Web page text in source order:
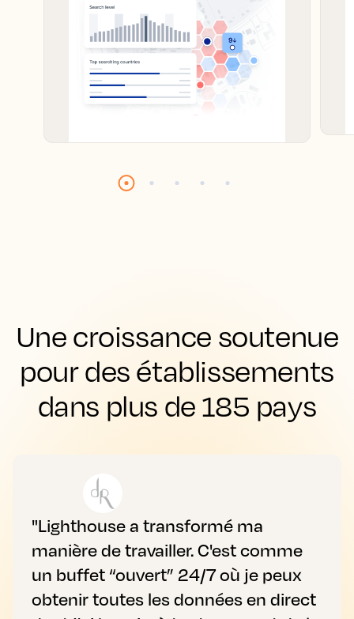
Une croissance soutenue
pour des établissements
dans plus de 185 pays
"Lighthouse a transformé ma
manière de travailler. C'est comme
un buffet “ouvert” 24/7 où je peux
obtenir toutes les données en direct